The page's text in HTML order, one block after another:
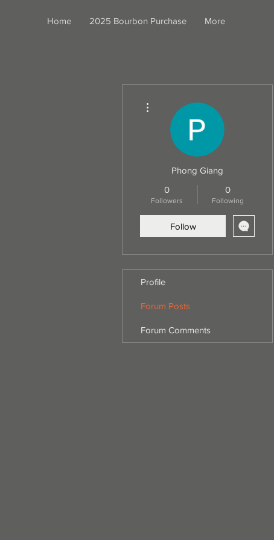
Home 2025 Bourbon Purchase More
Phong Giang
0
Followers
0
Following
Follow
Profile
Forum Posts
Forum Comments